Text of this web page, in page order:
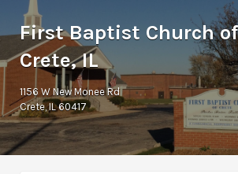
First Baptist Church
Crete, IL
1156 W New Monee Rd
Crete, IL 60417